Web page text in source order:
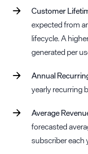
Customer
expected from
lifecycle. A
generated per
Annual
yearly recurring
Average
forecasted
subscriber each